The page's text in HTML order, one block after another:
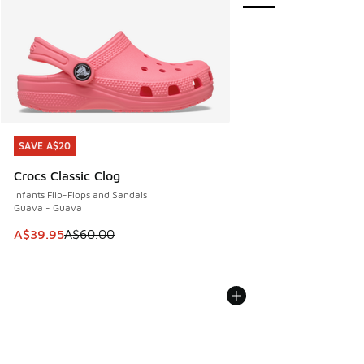
SAVE A$20
Crocs Classic Clog
Infants Flip-Flops and Sandals
Guava - Guava
This item is on sale. Price dropped from A$60.00 to
A$39.95A$60.00
SAVE A$20